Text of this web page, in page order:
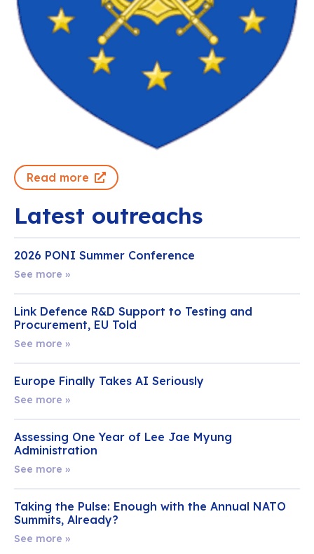
Read more
Latest outreachs
2026 PONI Summer Conference
See more »
Link Defence R&D Support to Testing and
Procurement, EU Told
See more »
Europe Finally Takes AI Seriously
See more »
Assessing One Year of Lee Jae Myung
Administration
See more »
Taking the Pulse: Enough with the Annual NATO
Summits, Already?
See more »